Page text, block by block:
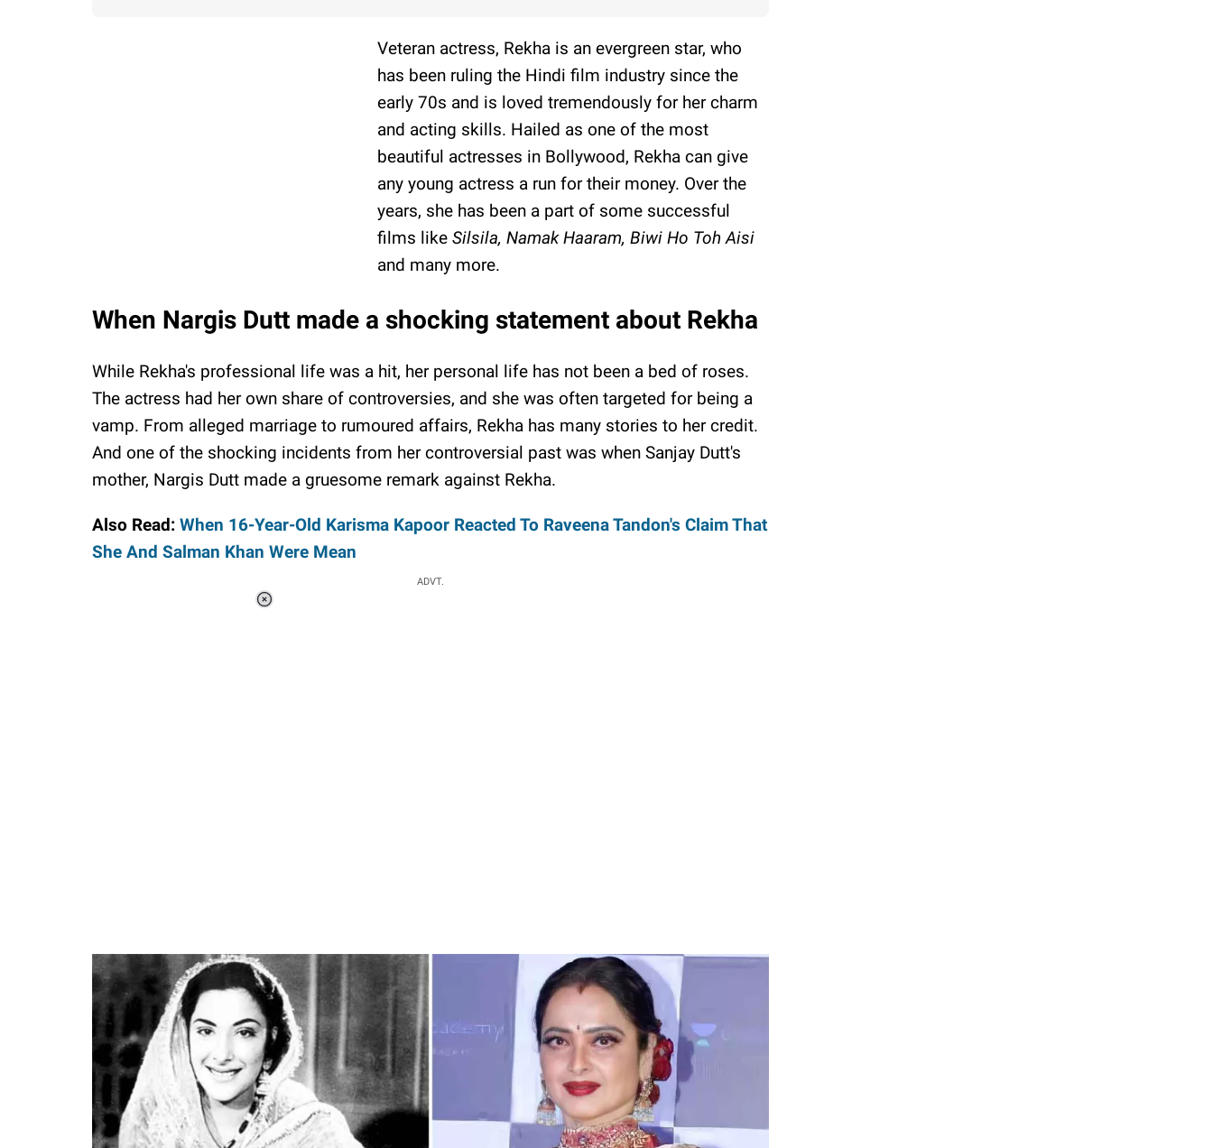
Veteran actress, Rekha is an evergreen star, who
has been ruling the Hindi film industry since the
early 70s and is loved tremendously for her charm
and acting skills. Hailed as one of the most
beautiful actresses in Bollywood, Rekha can give
any young actress a run for their money. Over the
years, she has been a part of some successful
films like Silsila, Namak Haaram, Biwi Ho Toh Aisi
and many more.
When Nargis Dutt made a shocking statement about Rekha
While Rekha's professional life was a hit, her personal life has not been a bed of roses.
The actress had her own share of controversies, and she was often targeted for being a
vamp. From alleged marriage to rumoured affairs, Rekha has many stories to her credit.
And one of the shocking incidents from her controversial past was when Sanjay Dutt's
mother, Nargis Dutt made a gruesome remark against Rekha.
Also Read: When 16-Year-Old Karisma Kapoor Reacted To Raveena Tandon's Claim That
She And Salman Khan Were Mean
ADVT.